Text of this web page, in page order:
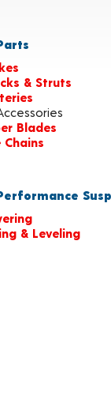
& Struts
Blades
Chains
& Leveling